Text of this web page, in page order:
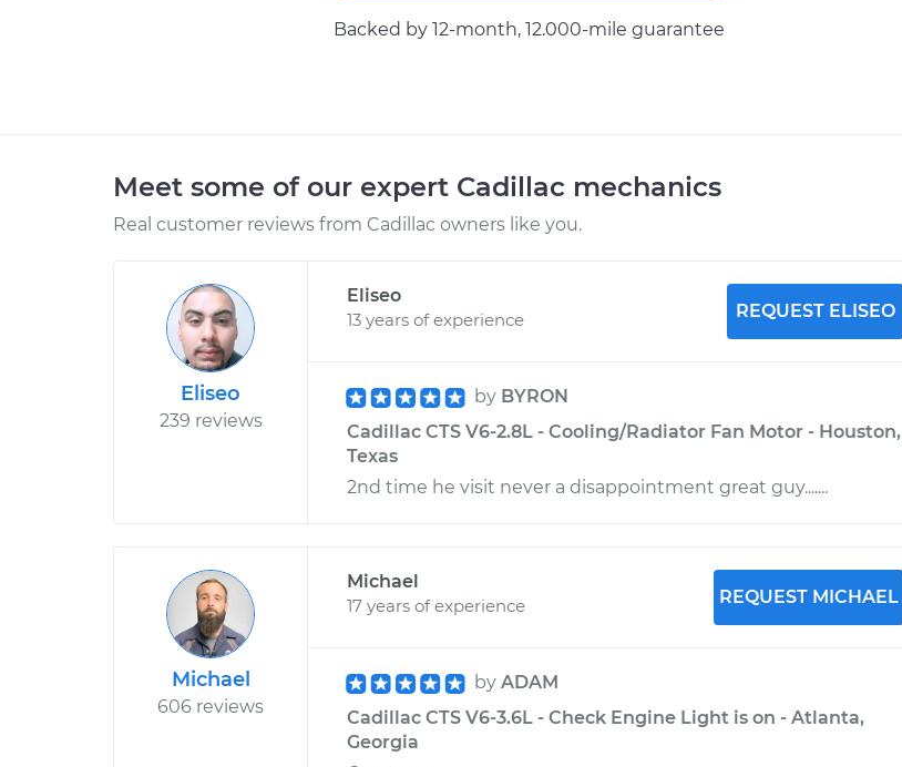
Backed by 12-month, 12.000-mile guarantee
Meet some of our expert Cadillac mechanics
Real customer reviews from Cadillac owners like you.
Eliseo
239 reviews
Eliseo
13 years of experience
REQUEST ELISEO
by BYRON
Cadillac CTS V6-2.8L - Cooling/Radiator Fan Motor - Houston,
Texas
2nd time he visit never a disappointment great guy.......
Michael
606 reviews
Michael
17 years of experience
REQUEST MICHAEL
by ADAM
Cadillac CTS V6-3.6L - Check Engine Light is on - Atlanta,
Georgia